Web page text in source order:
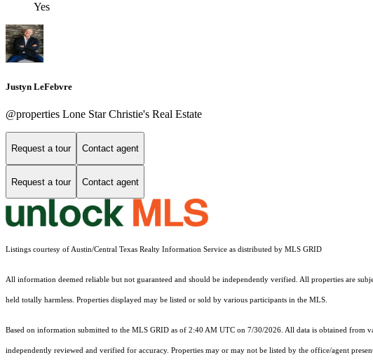
Yes
Justyn LeFebvre
@properties Lone Star Christie's Real Estate
Request a tour Contact agent
Request a tour Contact agent
Listings courtesy of Austin/Central Texas Realty Information Service as distributed by MLS GRID
All information deemed reliable but not guaranteed and should be independently verified. All properties are
held totally harmless. Properties displayed may be listed or sold by various participants in the MLS.
Based on information submitted to the MLS GRID as of 2:40 AM UTC on 7/30/2026. All data is obtained
independently reviewed and verified for accuracy. Properties may or may not be listed by the office/agent